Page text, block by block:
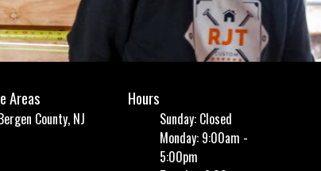
Areas
County, NJ
Hours
Sunday: Closed
Monday: 9:00am -
5:00pm